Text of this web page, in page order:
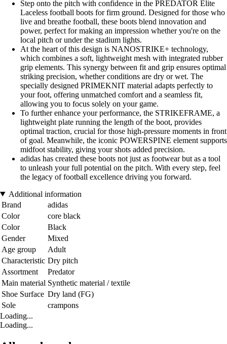
Step onto the pitch with confidence in the PREDATOR Elite
Laceless football boots for firm ground. Designed for those who
live and breathe football, these boots blend innovation and
power, perfect for making an impression whether you're on the
local pitch or under the stadium lights.
At the heart of this design is NANOSTRIKE+ technology,
which combines a soft, lightweight mesh with integrated rubber
grip elements. This synergy between fit and grip ensures optimal
striking precision, whether conditions are dry or wet. The
specially designed PRIMEKNIT material adapts perfectly to
your foot, offering unmatched comfort and a seamless fit,
allowing you to focus solely on your game.
To further enhance your performance, the STRIKEFRAME, a
lightweight plate running the length of the boot, provides
optimal traction, crucial for those high-pressure moments in front
of goal. Meanwhile, the iconic POWERSPINE element supports
midfoot stability, giving your shots added precision.
adidas has created these boots not just as footwear but as a tool
to unleash your full potential on the pitch. With every step, feel
the legacy of football excellence driving you forward.
Additional information
Brand
adidas
Color
core black
Color
Black
Gender
Mixed
Age group
Adult
Characteristic Dry pitch
Assortment
Predator
Main material Synthetic material / textile
Shoe Surface Dry land (FG)
Sole
crampons
Loading...
Loading...